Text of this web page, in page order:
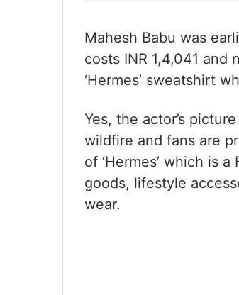
Mahesh Babu was
costs INR 1,4,041
‘Hermes’ sweatshirt
Yes, the actor’s
wildfire and fans are
of ‘Hermes’ which is
goods, lifestyle
wear.